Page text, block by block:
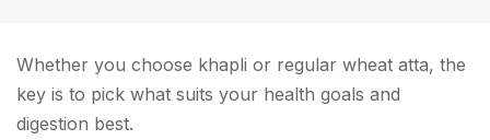
Whether you choose khapli or regular wheat atta, the
key is to pick what suits your health goals and
digestion best.